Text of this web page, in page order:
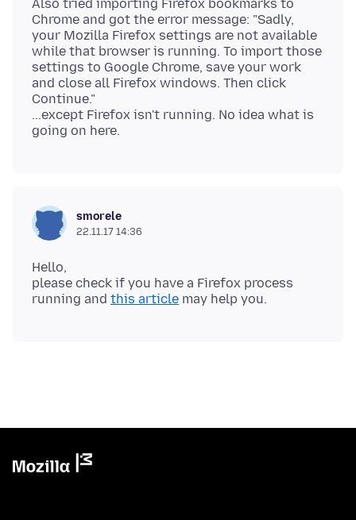
Also tried importing Firefox bookmarks to
Chrome and got the error message: "Sadly,
your Mozilla Firefox settings are not available
while that browser is running. To import those
settings to Google Chrome, save your work
and close all Firefox windows. Then click
Continue."
...except Firefox isn't running. No idea what is
smorele
22.11.17 14:36
Hello,
please check if you have a Firefox process
running and this article